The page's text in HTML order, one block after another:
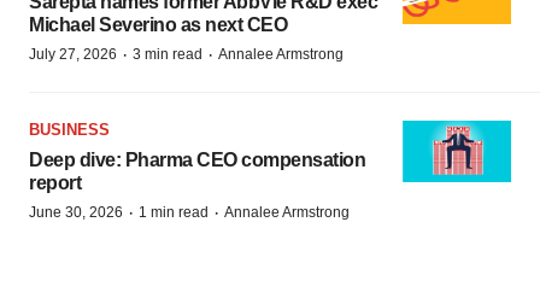
Michael Severino as next CEO
July 27, 2026 · 3 min read · Annalee Armstrong
BUSINESS
Deep dive: Pharma CEO compensation
report
June 30, 2026 · 1 min read · Annalee Armstrong